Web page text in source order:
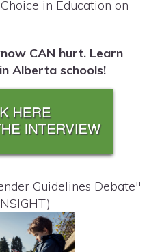
in Education on
CAN hurt. Learn
Alberta schools!
Guidelines Debate"